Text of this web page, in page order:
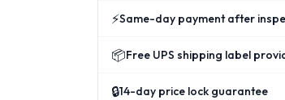
⚡Same-day payment after
📦Free UPS shipping label
🔒14-day price lock guarantee